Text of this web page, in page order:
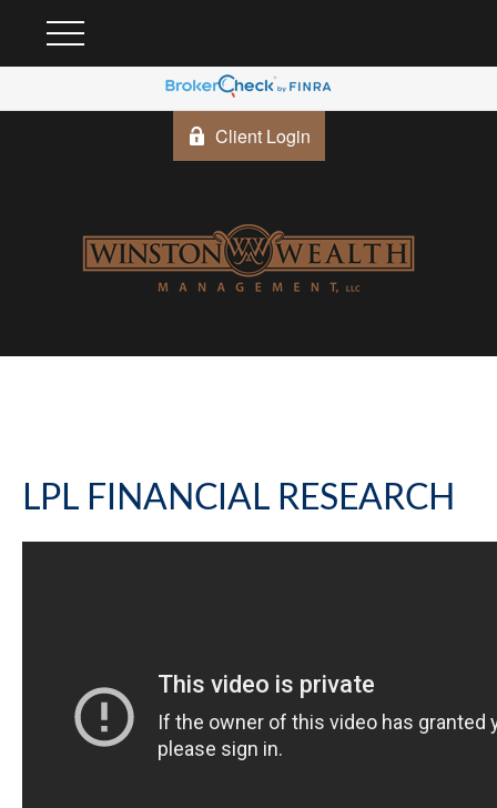
Client Login
LPL FINANCIAL RESEARCH